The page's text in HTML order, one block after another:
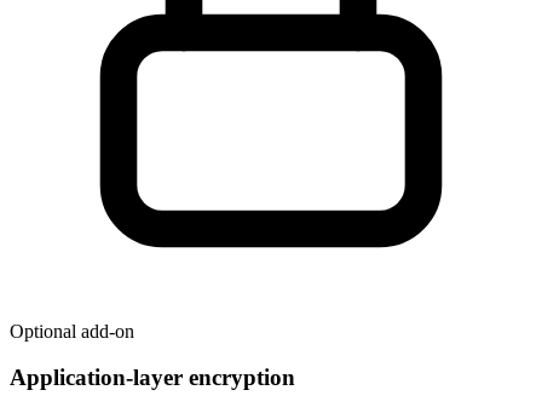
Optional add-on
Application-layer encryption